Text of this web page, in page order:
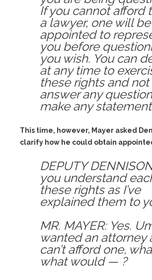
If you cannot afford
a lawyer, one will be
appointed to
you before
you wish. You can
at any time to
these rights and not
answer any
make any
This time, however, Mayer asked
clarify how he could obtain
DEPUTY
you understand
these rights as I’ve
explained them to
MR. MAYER: Yes.
wanted an attorney
can’t afford one,
what would — ?